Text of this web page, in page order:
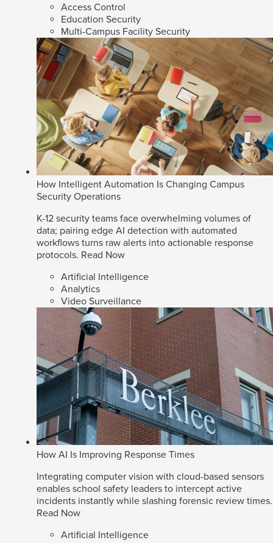
Access Control
Education Security
Multi-Campus Facility Security
How Intelligent Automation Is Changing Campus
Security Operations
K-12 security teams face overwhelming volumes of
data; pairing edge AI detection with automated
workflows turns raw alerts into actionable response
protocols. Read Now
Artificial Intelligence
Analytics
Video Surveillance
How AI Is Improving Response Times
Integrating computer vision with cloud-based sensors
enables school safety leaders to intercept active
incidents instantly while slashing forensic review times.
Read Now
Artificial Intelligence